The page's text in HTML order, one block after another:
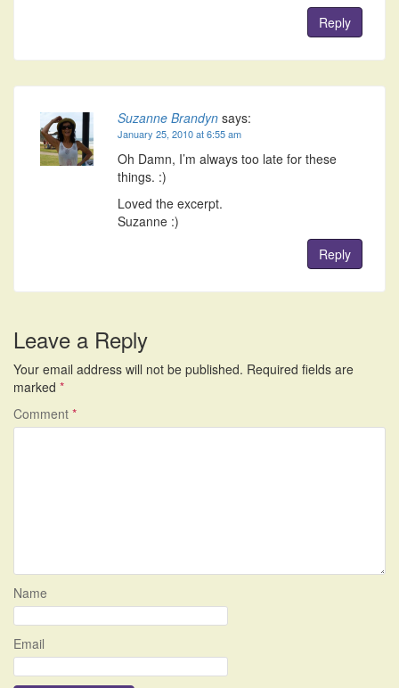
Reply
Suzanne Brandyn says:
January 25, 2010 at 6:55 am
Oh Damn, I’m always too late for these
things. :)
Loved the excerpt.
Suzanne :)
Reply
Leave a Reply
Your email address will not be published. Required fields are
marked *
Comment *
Name
Email